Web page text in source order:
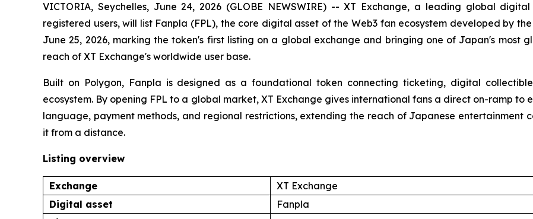
VICTORIA, Seychelles, June 24, 2026 (GLOBE NEWSWIRE) -- XT Exchange, a leading global
registered users, will list Fanpla (FPL), the core digital asset of the Web3 fan ecosystem developed by
June 25, 2026, marking the token's first listing on a global exchange and bringing one of Japan's most
reach of XT Exchange's worldwide user base.
Built on Polygon, Fanpla is designed as a foundational token connecting ticketing, digital
ecosystem. By opening FPL to a global market, XT Exchange gives international fans a direct on-ramp
language, payment methods, and regional restrictions, extending the reach of Japanese entertainment
it from a distance.
Listing overview
Exchange
XT Exchange
Digital asset
Fanpla